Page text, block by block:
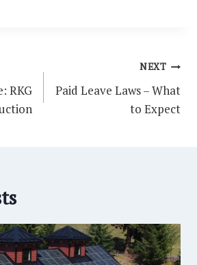
RKG
NEXT
Paid Leave Laws – What
to Expect